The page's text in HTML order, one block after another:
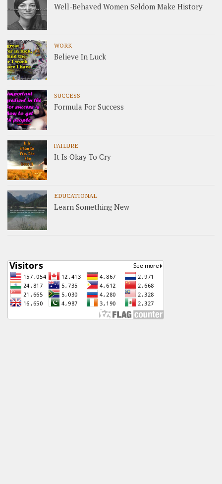
Well-Behaved Women Seldom Make History
WORK
Believe In Luck
SUCCESS
Formula For Success
FAILURE
It Is Okay To Cry
EDUCATIONAL
Learn Something New